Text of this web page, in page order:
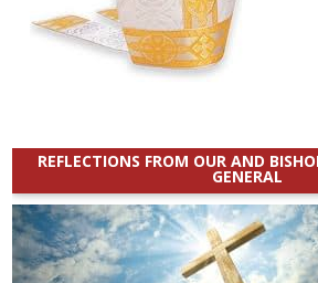
REFLECTIONS FROM OUR AND
GENERAL